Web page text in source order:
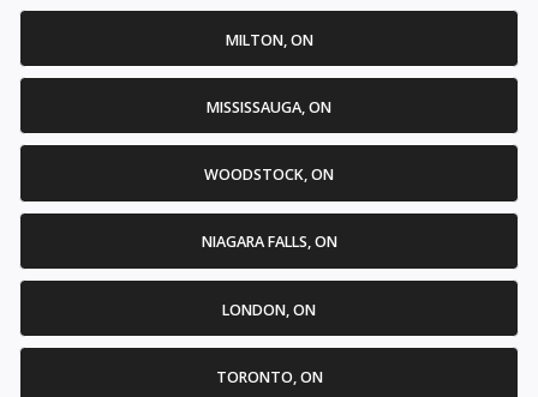
MILTON, ON
MISSISSAUGA, ON
WOODSTOCK, ON
NIAGARA FALLS, ON
LONDON, ON
TORONTO, ON